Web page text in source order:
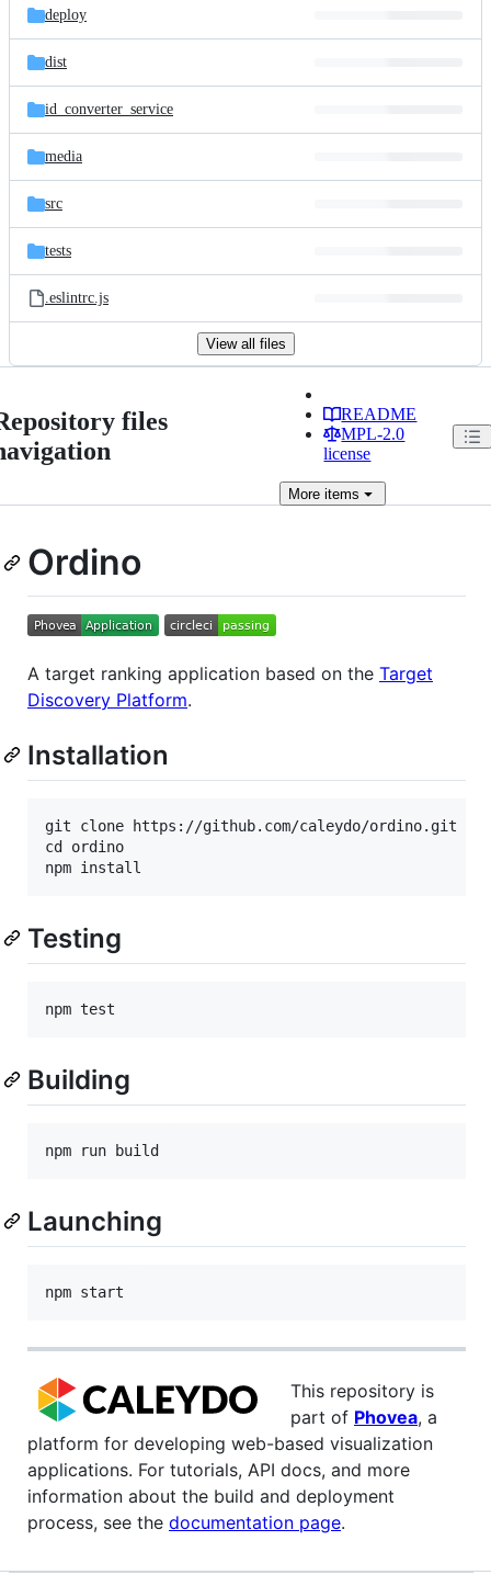
deploy
dist
id_converter_service
media
src
tests
.eslintrc.js
View all files
files
README
MPL-2.0
license
More items
Ordino
A target ranking application based on the Target
Discovery Platform.
Installation
git clone https://github.com/caleydo/ordino.git
cd ordino
Testing
Building
Launching
This repository is
part of Phovea, a
platform for developing web-based visualization
applications. For tutorials, API docs, and more
information about the build and deployment
process, see the documentation page.